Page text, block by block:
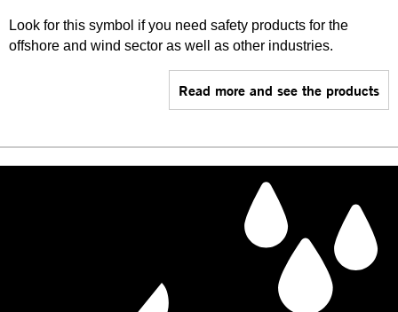
Look for this symbol if you need safety products for the
offshore and wind sector as well as other industries.
Read more and see the products